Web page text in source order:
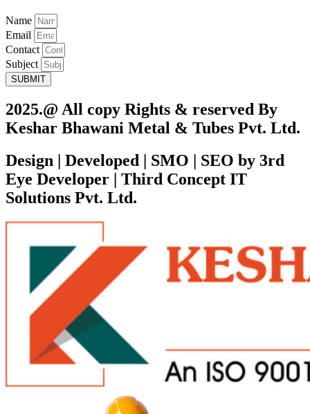
Name
Email
Contact
Subject
SUBMIT
2025.@ All copy Rights & reserved By
Keshar Bhawani Metal & Tubes Pvt. Ltd.
Design | Developed | SMO | SEO by 3rd
Eye Developer | Third Concept IT
Solutions Pvt. Ltd.